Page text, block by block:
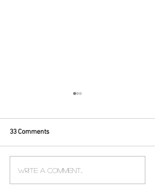
Custom Made La Ferrari
Electric Ride On Car For
33 Comments
Write a comment...